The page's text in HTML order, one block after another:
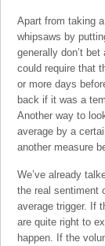
Apart from taking
whipsaws by
generally don’t
could require that
or more days
back if it was a
Another way to
average by a
another measure
We’ve already
the real sentiment
average trigger. If
are quite right to
happen. If the